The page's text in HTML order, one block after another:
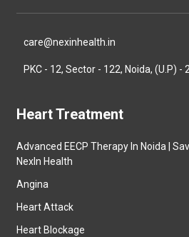
care@nexinhealth.in
PKC - 12, Sector - 122, Noida, (U.P) -
Heart Treatment
Advanced EECP Therapy In Noida |
NexIn Health
Angina
Heart Attack
Heart Blockage